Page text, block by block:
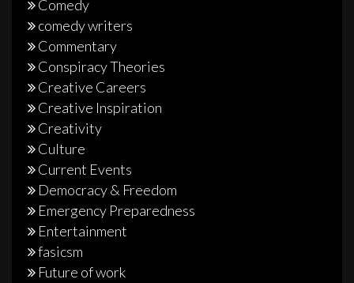
Comedy
comedy writers
Commentary
Conspiracy Theories
Creative Careers
Creative Inspiration
Creativity
Culture
Current Events
Democracy & Freedom
Emergency Preparedness
Entertainment
fasicsm
Future of work